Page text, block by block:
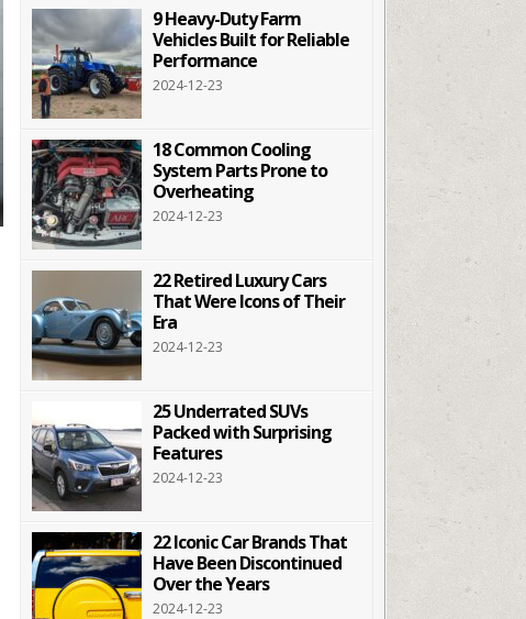
9 Heavy-Duty Farm
Vehicles Built for Reliable
Performance
2024-12-23
18 Common Cooling
System Parts Prone to
Overheating
2024-12-23
22 Retired Luxury Cars
That Were Icons of Their
Era
2024-12-23
25 Underrated SUVs
Packed with Surprising
Features
2024-12-23
22 Iconic Car Brands That
Have Been Discontinued
Over the Years
2024-12-23